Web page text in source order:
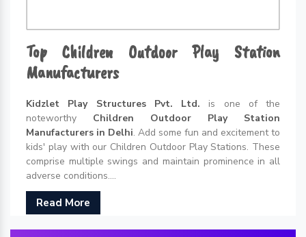
Top Children Outdoor Play Station
Manufacturers
Kidzlet Play Structures Pvt. Ltd. is one of the
noteworthy Children Outdoor Play Station
Manufacturers in Delhi. Add some fun and excitement to
kids' play with our Children Outdoor Play Stations. These
comprise multiple swings and maintain prominence in all
adverse conditions....
Read More